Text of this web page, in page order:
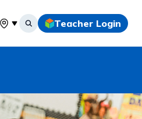
Select your location
Teacher Login